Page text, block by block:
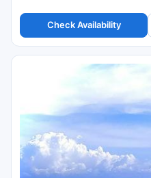
Check Availability